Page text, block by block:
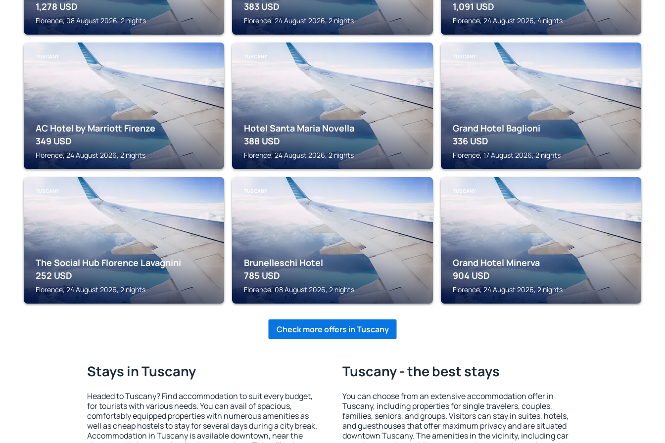
1,278 USD
Florence, 08 August 2026, 2 nights
383 USD
Florence, 24 August 2026, 2 nights
1,091 USD
Florence, 24 August 2026, 4 nights
TUSCANY
AC Hotel by Marriott Firenze
349 USD
Florence, 24 August 2026, 2 nights
TUSCANY
Hotel Santa Maria Novella
388 USD
Florence, 24 August 2026, 2 nights
TUSCANY
Grand Hotel Baglioni
336 USD
Florence, 17 August 2026, 2 nights
TUSCANY
The Social Hub Florence Lavagnini
252 USD
Florence, 24 August 2026, 2 nights
TUSCANY
Brunelleschi Hotel
785 USD
Florence, 08 August 2026, 2 nights
TUSCANY
Grand Hotel Minerva
904 USD
Florence, 24 August 2026, 2 nights
Check more offers in Tuscany
Stays in Tuscany
Headed to Tuscany? Find accommodation to suit every budget,
for tourists with various needs. You can avail of spacious,
comfortably equipped properties with numerous amenities as
well as cheap hostels to stay for several days during a city break.
Accommodation in Tuscany is available downtown, near the
Tuscany - the best stays
You can choose from an extensive accommodation offer in
Tuscany, including properties for single travelers, couples,
families, seniors, and groups. Visitors can stay in suites, hotels,
and guesthouses that offer maximum privacy and are situated
downtown Tuscany. The amenities in the vicinity, including car